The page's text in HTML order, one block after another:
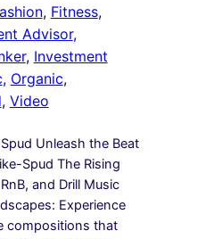
, Fitness ,
Advisor ,
, Investment
, Organic ,
, Video
Unleash the Beat
Spud The Rising
and Drill Music
Experience
compositions that